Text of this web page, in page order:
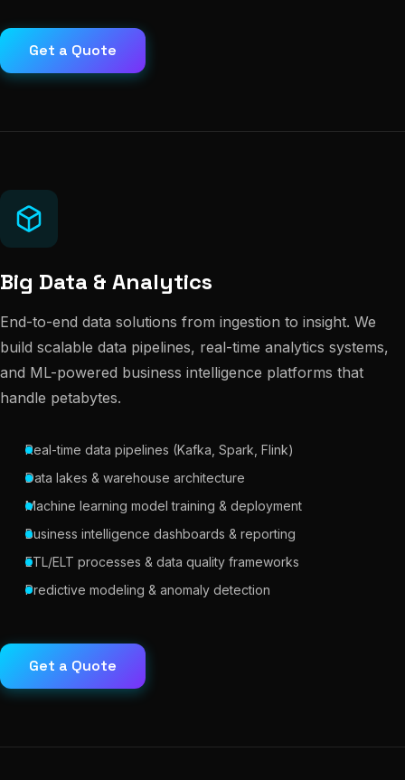
Get a Quote
Big Data & Analytics
End-to-end data solutions from ingestion to insight. We
build scalable data pipelines, real-time analytics systems,
and ML-powered business intelligence platforms that
handle petabytes.
Real-time data pipelines (Kafka, Spark, Flink)
Data lakes & warehouse architecture
Machine learning model training & deployment
Business intelligence dashboards & reporting
ETL/ELT processes & data quality frameworks
Predictive modeling & anomaly detection
Get a Quote